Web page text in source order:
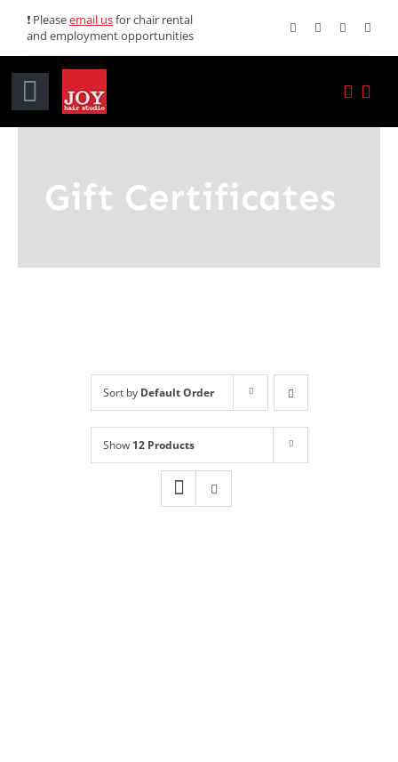
content
❗ Pleaseemail usfor chair rental
and employment opportunities
Toggle
Services
Book Online
Gift Certificates
Sort by Default Order
Show 12 Products